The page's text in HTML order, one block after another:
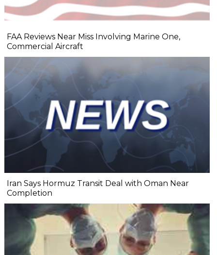
FAA Reviews Near Miss Involving Marine One,
Commercial Aircraft
Iran Says Hormuz Transit Deal with Oman Near
Completion